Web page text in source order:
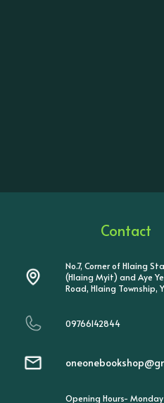
Contact
No.7, Corner of Hlaing
(Hlaing Myit) and Aye
Road, Hlaing Township,
09766142844
Opening Hours-